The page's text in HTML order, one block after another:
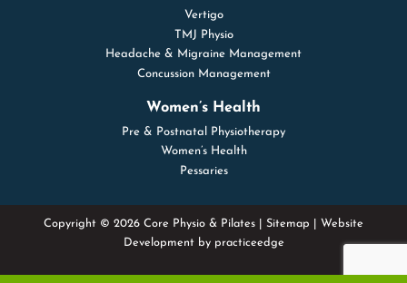
Vertigo
TMJ Physio
Headache & Migraine Management
Concussion Management
Women’s Health
Pre & Postnatal Physiotherapy
Women’s Health
Pessaries
Copyright © 2026 Core Physio & Pilates | Sitemap | Website
Development by practiceedge